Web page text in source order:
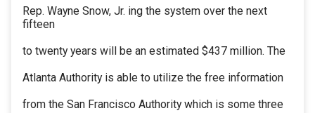
Rep. Wayne Snow, Jr. ing the system over the next
fifteen
to twenty years will be an estimated $437 million. The
Atlanta Authority is able to utilize the free information
from the San Francisco Authority which is some three